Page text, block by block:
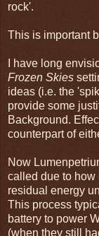
rock'.
This is important
I have long
Frozen Skies
ideas (i.e. the
provide some
Background.
counterpart of
Now
called due to how
residual energy
This process
battery to power
(when they still